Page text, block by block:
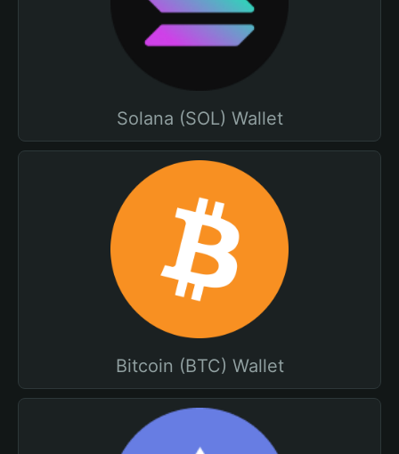
Solana (SOL) Wallet
Bitcoin (BTC) Wallet